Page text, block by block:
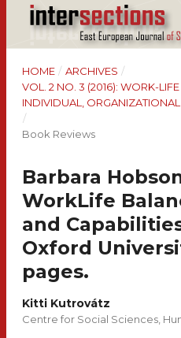
HOME / ARCHIVES /
VOL. 2 NO. 3 (2016): WORK-
INDIVIDUAL,
/
Book Reviews
Barbara
WorkLife
and
Oxford
pages.
Kitti Kutrovátz
Centre for Social Sciences,